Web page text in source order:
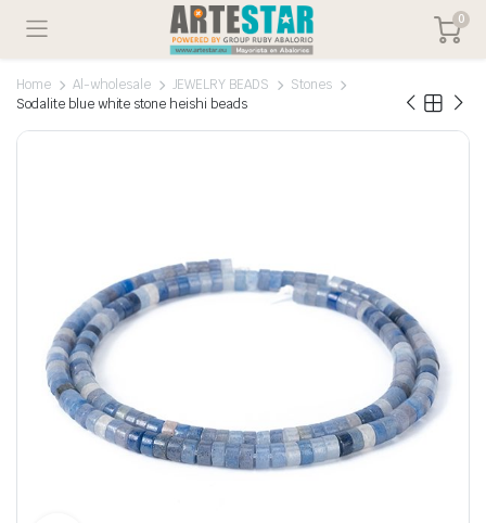
0
Home Al-wholesale JEWELRY BEADS
Stones
Sodalite blue white stone heishi beads